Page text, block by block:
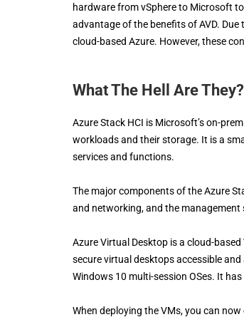
hardware from vSphere to Microsoft
advantage of the benefits of AVD.
cloud-based Azure. However, these
What The Hell Are They?
Azure Stack HCI is Microsoft’s on-
workloads and their storage. It is a
services and functions.
The major components of the Azure
and networking, and the
Azure Virtual Desktop is a cloud-
secure virtual desktops accessible
Windows 10 multi-session OSes. It
When deploying the VMs, you can